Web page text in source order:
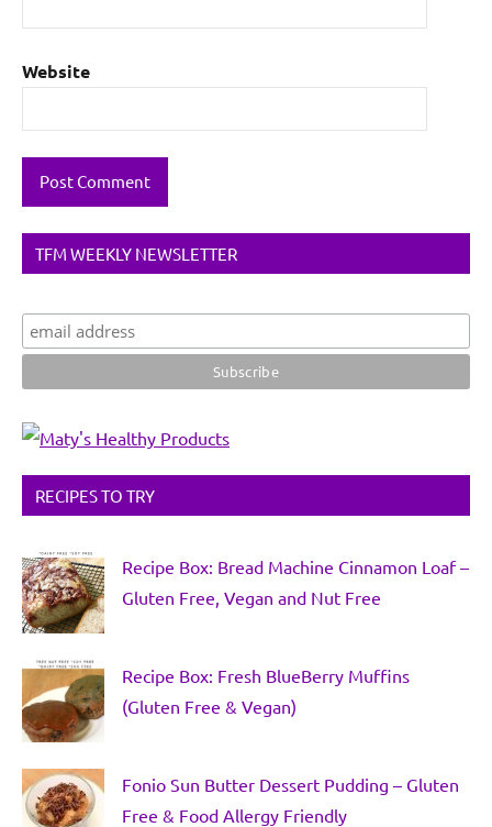
Website
TFM WEEKLY NEWSLETTER
RECIPES TO TRY
Recipe Box: Bread Machine Cinnamon Loaf –
Gluten Free, Vegan and Nut Free
Recipe Box: Fresh BlueBerry Muffins
(Gluten Free & Vegan)
Fonio Sun Butter Dessert Pudding – Gluten
Free & Food Allergy Friendly